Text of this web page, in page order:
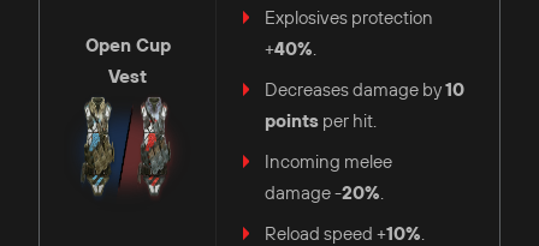
Open Cup
Vest
Explosives protection
+40%.
Decreases damage by10
points per hit.
Incoming melee
damage -20%.
Reload speed +10%.